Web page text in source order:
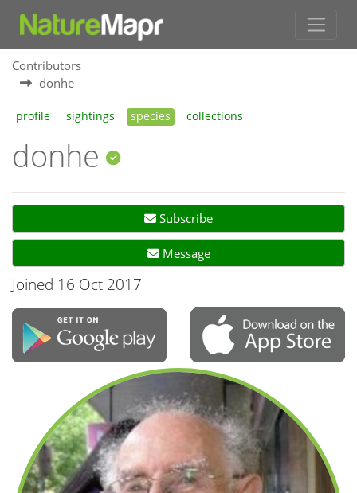
Contributors
donhe
profile sightings species collections
donhe
Subscribe
Message
Joined 16 Oct 2017